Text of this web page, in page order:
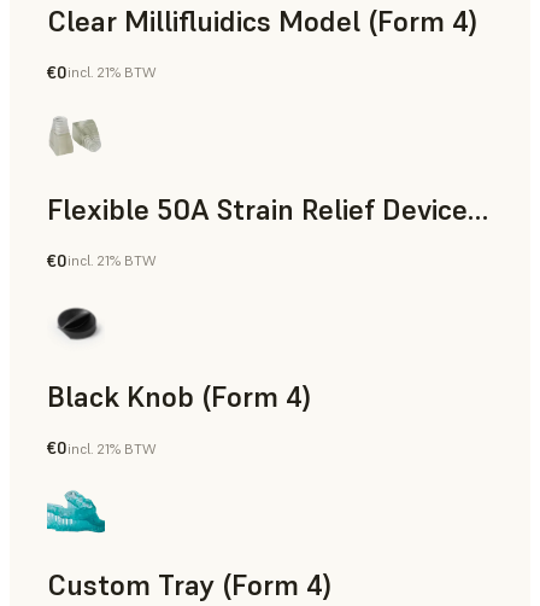
Clear Millifluidics Model (Form 4)
Standard
€0incl. 21% BTW
Flexible 50A Strain Relief Device (Form 4)
Engineering
€0incl. 21% BTW
Black Knob (Form 4)
Standard
€0incl. 21% BTW
Custom Tray (Form 4)